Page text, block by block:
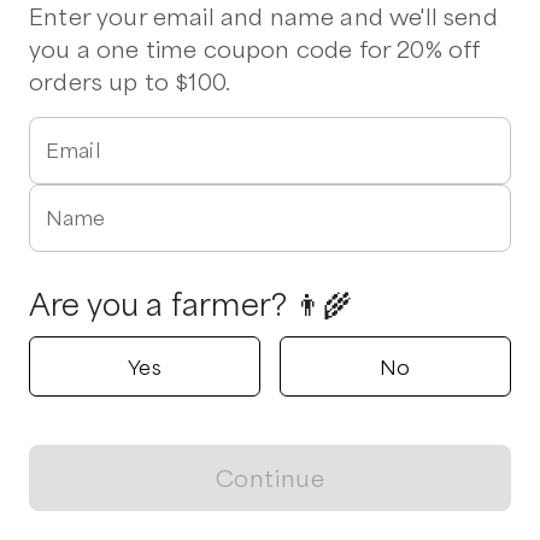
Beef Brisket
Chuck Roast
Chicken Wings
Vegetables
Popular
$3.75/lb
Popular
Beef Liver
$2.50/lb $6.33/lb
Enter your email and name and we'll send
you a one time coupon code for 20% off
orders up to $100.
Email
Name
Are you a farmer? 👨‍🌾
Yes No
Continue